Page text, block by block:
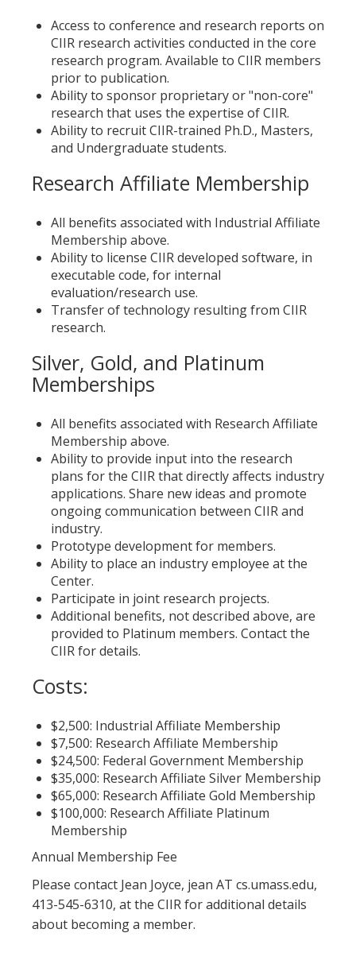
Access to conference and research reports on
CIIR research activities conducted in the core
research program. Available to CIIR members
prior to publication.
Ability to sponsor proprietary or "non-core"
research that uses the expertise of CIIR.
Ability to recruit CIIR-trained Ph.D., Masters,
and Undergraduate students.
Research Affiliate Membership
All benefits associated with Industrial Affiliate
Membership above.
Ability to license CIIR developed software, in
executable code, for internal
evaluation/research use.
Transfer of technology resulting from CIIR
research.
Silver, Gold, and Platinum
Memberships
All benefits associated with Research Affiliate
Membership above.
Ability to provide input into the research
plans for the CIIR that directly affects industry
applications. Share new ideas and promote
ongoing communication between CIIR and
industry.
Prototype development for members.
Ability to place an industry employee at the
Center.
Participate in joint research projects.
Additional benefits, not described above, are
provided to Platinum members. Contact the
CIIR for details.
Costs:
$2,500: Industrial Affiliate Membership
$7,500: Research Affiliate Membership
$24,500: Federal Government Membership
$35,000: Research Affiliate Silver Membership
$65,000: Research Affiliate Gold Membership
$100,000: Research Affiliate Platinum
Membership
Annual Membership Fee
Please contact Jean Joyce, jean AT cs.umass.edu,
413-545-6310, at the CIIR for additional details
about becoming a member.